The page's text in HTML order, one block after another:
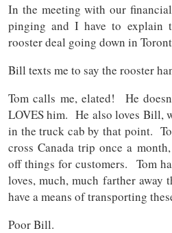
In the meeting with our
pinging and I have to explain
rooster deal going down in
Bill texts me to say the rooster
Tom calls me, elated! He
LOVES him. He also loves Bill,
in the truck cab by that point.
cross Canada trip once a
off things for customers. Tom
loves, much, much farther away
have a means of transporting
Poor Bill.